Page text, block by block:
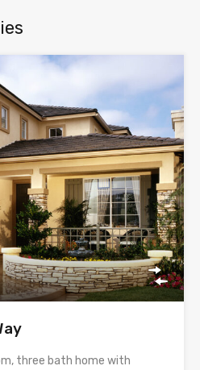
three bath home with